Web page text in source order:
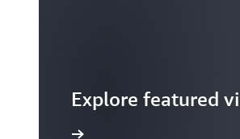
Explore featured